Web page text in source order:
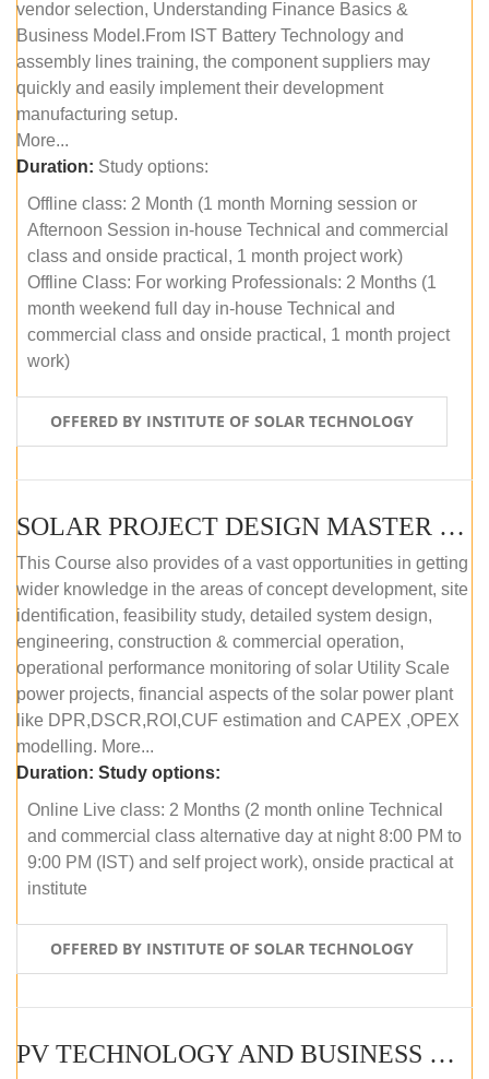
vendor selection, Understanding Finance Basics &
Business Model.From IST Battery Technology and
assembly lines training, the component suppliers may
quickly and easily implement their development
manufacturing setup.
More...
Duration: Study options:
Offline class: 2 Month (1 month Morning session or
Afternoon Session in-house Technical and commercial
class and onside practical, 1 month project work)
Offline Class: For working Professionals: 2 Months (1
month weekend full day in-house Technical and
commercial class and onside practical, 1 month project
work)
OFFERED BY INSTITUTE OF SOLAR TECHNOLOGY
SOLAR PROJECT DESIGN MASTER COURSE (ONLINE COURSE)
This Course also provides of a vast opportunities in getting
wider knowledge in the areas of concept development, site
identification, feasibility study, detailed system design,
engineering, construction & commercial operation,
operational performance monitoring of solar Utility Scale
power projects, financial aspects of the solar power plant
like DPR,DSCR,ROI,CUF estimation and CAPEX ,OPEX
modelling. More...
Duration: Study options:
Online Live class: 2 Months (2 month online Technical
and commercial class alternative day at night 8:00 PM to
9:00 PM (IST) and self project work), onside practical at
institute
OFFERED BY INSTITUTE OF SOLAR TECHNOLOGY
PV TECHNOLOGY AND BUSINESS MANAGEMENT (OFFLINE)